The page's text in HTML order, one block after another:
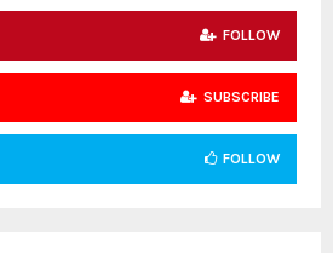
FOLLOW
SUBSCRIBE
FOLLOW